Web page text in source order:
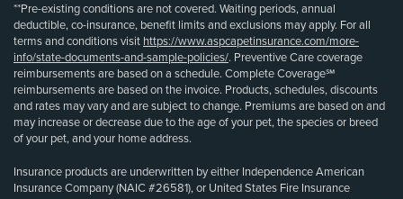
**Pre-existing conditions are not covered. Waiting periods, annual
deductible, co-insurance, benefit limits and exclusions may apply. For all
terms and conditions visit https://www.aspcapetinsurance.com/more-
info/state-documents-and-sample-policies/. Preventive Care coverage
reimbursements are based on a schedule. Complete Coverage℠
reimbursements are based on the invoice. Products, schedules, discounts
and rates may vary and are subject to change. Premiums are based on and
may increase or decrease due to the age of your pet, the species or breed
of your pet, and your home address.
Insurance products are underwritten by either Independence American
Insurance Company (NAIC #26581), or United States Fire Insurance